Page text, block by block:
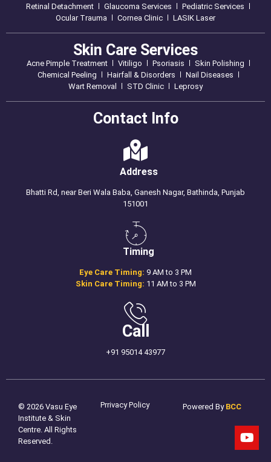
Retinal Detachment
Glaucoma Services
Pediatric Services
Ocular Trauma
Cornea Clinic LASIK Laser
Skin Care Services
Acne Pimple Treatment Vitiligo Psoriasis
Skin Polishing
Chemical Peeling
Hairfall & Disorders
Nail Diseases
Wart Removal
STD Clinic Leprosy
Contact Info
Address
Bhatti Rd, near Beri Wala Baba, Ganesh Nagar, Bathinda, Punjab
151001
Timing
Eye Care Timing: 9 AM to 3 PM
Skin Care Timing: 11 AM to 3 PM
Call
+91 95014 43977
© 2026 Vasu Eye
Institute & Skin
Centre. All Rights
Reserved.
Prrivacy Policy Powered By BCC